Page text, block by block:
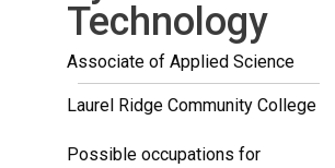
Technology
Associate of Applied Science
Laurel Ridge Community College
Possible occupations for